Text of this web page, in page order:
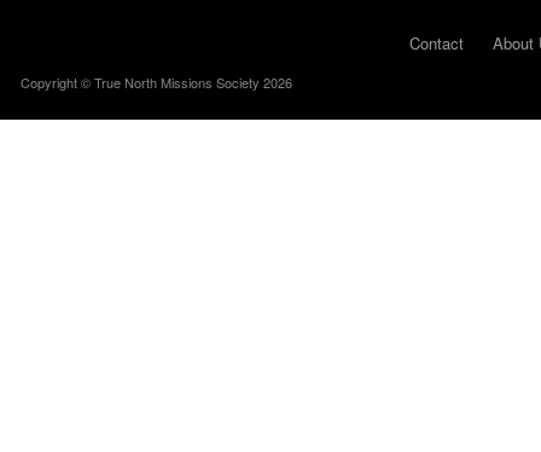
Contact About
Copyright © True North Missions Society 2026